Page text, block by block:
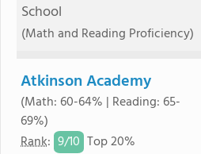
School
(Math and Reading Proficiency)
Atkinson Academy
(Math: 60-64% | Reading: 65-
69%)
Rank: 9/10 Top 20%